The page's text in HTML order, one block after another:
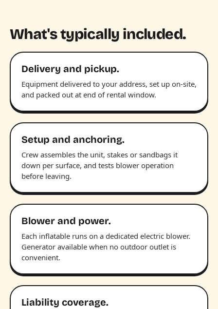
What's typically included.
Delivery and pickup.
Equipment delivered to your address, set up on-site,
and packed out at end of rental window.
Setup and anchoring.
Crew assembles the unit, stakes or sandbags it
down per surface, and tests blower operation
before leaving.
Blower and power.
Each inflatable runs on a dedicated electric blower.
Generator available when no outdoor outlet is
convenient.
Liability coverage.